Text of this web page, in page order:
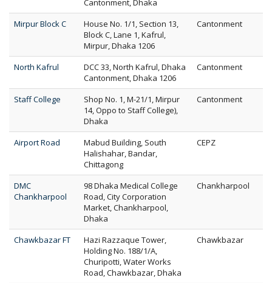
Cantonment, Dhaka
Mirpur Block C
House No. 1/1, Section 13,
Block C, Lane 1, Kafrul,
Mirpur, Dhaka 1206
Cantonment
North Kafrul
DCC 33, North Kafrul, Dhaka
Cantonment, Dhaka 1206
Cantonment
Staff College
Shop No. 1, M-21/1, Mirpur
14, Oppo to Staff College),
Dhaka
Cantonment
Airport Road
Mabud Building, South
Halishahar, Bandar,
Chittagong
CEPZ
DMC
Chankharpool
98 Dhaka Medical College
Road, City Corporation
Market, Chankharpool,
Dhaka
Chankharpool
Chawkbazar FT
Hazi Razzaque Tower,
Holding No. 188/1/A,
Churipotti, Water Works
Road, Chawkbazar, Dhaka
Chawkbazar